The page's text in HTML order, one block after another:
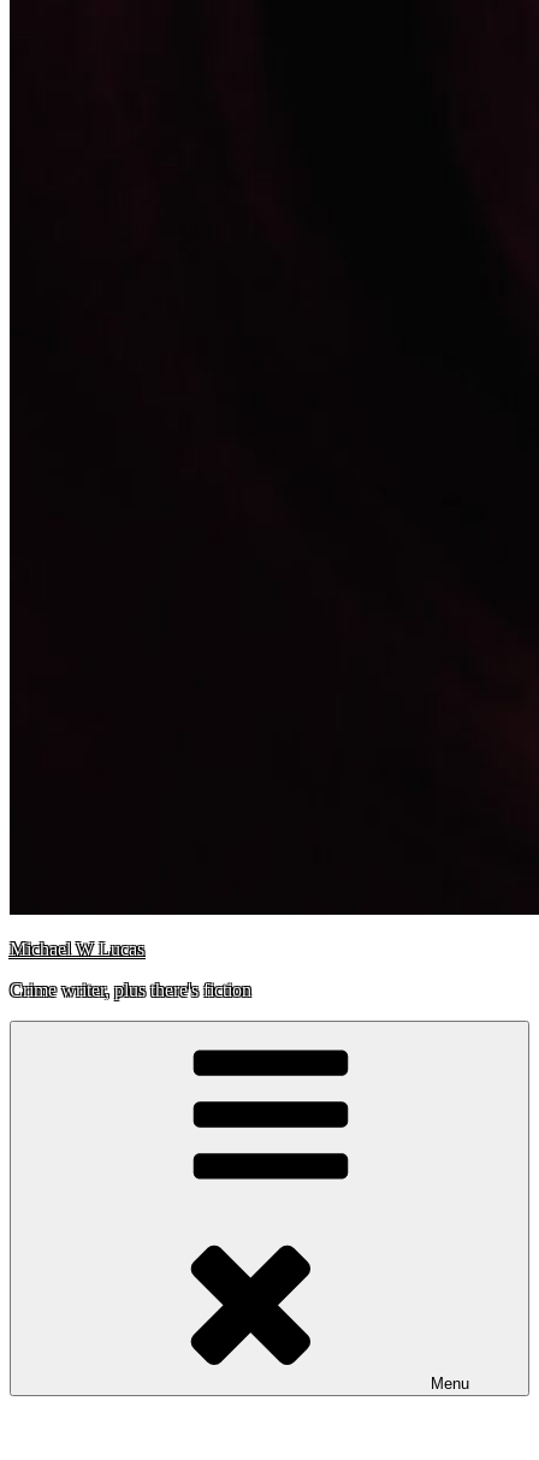
Michael W Lucas
Crime writer, plus there's fiction
Menu